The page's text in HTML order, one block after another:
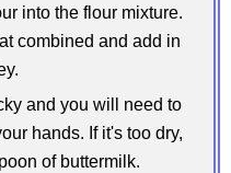
into the flour mixture.
combined and add in
and you will need to
hands. If it's too dry,
of buttermilk.